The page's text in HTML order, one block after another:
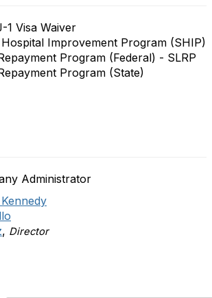
1 Visa Waiver
Improvement Program (SHIP)
Program (Federal) - SLRP
Program (State)
Administrator
, Director